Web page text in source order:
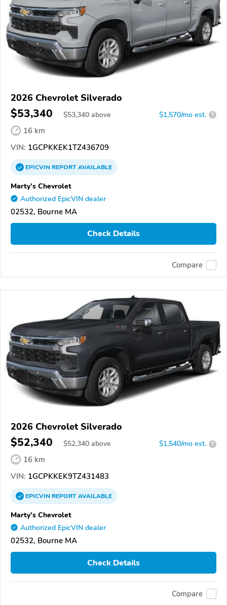
2026 Chevrolet Silverado
$53,340 $53,340 above $1,570/mo est. ?
16 km
VIN: 1GCPKKEK1TZ436709
EPICVINREPORTAVAILABLE
Marty's Chevrolet
Authorized EpicVIN dealer
02532, Bourne MA
Check Details
Compare
2026 Chevrolet Silverado
$52,340 $52,340 above $1,540/mo est. ?
16 km
VIN: 1GCPKKEK9TZ431483
EPICVINREPORTAVAILABLE
Marty's Chevrolet
Authorized EpicVIN dealer
02532, Bourne MA
Check Details
Compare